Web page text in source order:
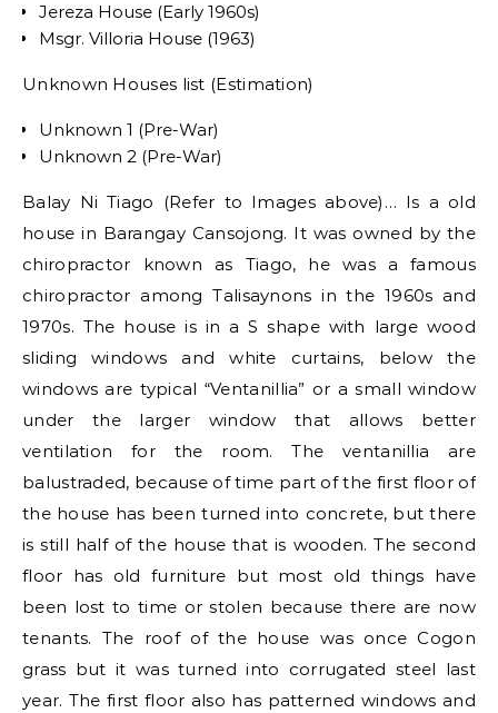
Jereza House (Early 1960s)
Msgr. Villoria House (1963)
Unknown Houses list (Estimation)
Unknown 1 (Pre-War)
Unknown 2 (Pre-War)
Balay Ni Tiago (Refer to Images above)… Is a old
house in Barangay Cansojong. It was owned by the
chiropractor known as Tiago, he was a famous
chiropractor among Talisaynons in the 1960s and
1970s. The house is in a S shape with large wood
sliding windows and white curtains, below the
windows are typical “Ventanillia” or a small window
under the larger window that allows better
ventilation for the room. The ventanillia are
balustraded, because of time part of the first floor of
the house has been turned into concrete, but there
is still half of the house that is wooden. The second
floor has old furniture but most old things have
been lost to time or stolen because there are now
tenants. The roof of the house was once Cogon
grass but it was turned into corrugated steel last
year. The first floor also has patterned windows and